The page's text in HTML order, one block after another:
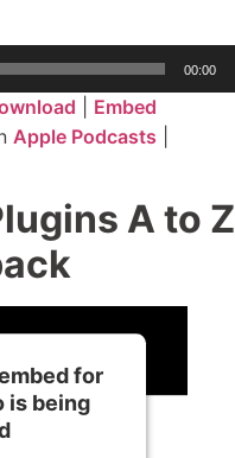
00:00
Embed
Apple Podcasts
A to Z
for
is being